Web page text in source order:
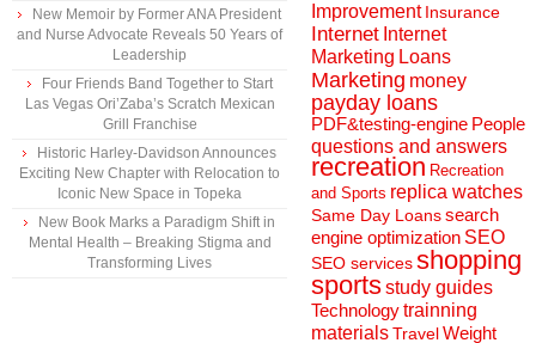
New Memoir by Former ANA President
and Nurse Advocate Reveals 50 Years of
Leadership
Four Friends Band Together to Start
Las Vegas Ori’Zaba’s Scratch Mexican
Grill Franchise
Historic Harley-Davidson Announces
Exciting New Chapter with Relocation to
Iconic New Space in Topeka
New Book Marks a Paradigm Shift in
Mental Health – Breaking Stigma and
Transforming Lives
Improvement Insurance
Internet Internet
Marketing Loans
Marketing money
payday loans
PDF&testing-engine People
questions and answers
recreation Recreation
and Sports replica watches
Same Day Loanssearch
engine optimization SEO
SEO servicesshopping
sportsstudy guides
Technologytrainning
materialsTravelWeight